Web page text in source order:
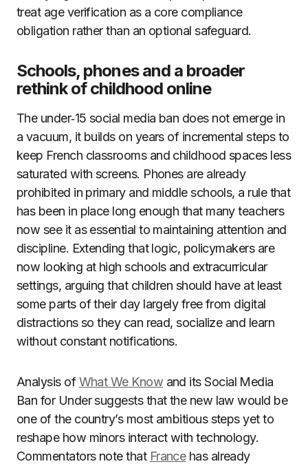
treat age verification as a core compliance
obligation rather than an optional safeguard.
Schools, phones and a broader
rethink of childhood online
The under‑15 social media ban does not emerge in
a vacuum, it builds on years of incremental steps to
keep French classrooms and childhood spaces less
saturated with screens. Phones are already
prohibited in primary and middle schools, a rule that
has been in place long enough that many teachers
now see it as essential to maintaining attention and
discipline. Extending that logic, policymakers are
now looking at high schools and extracurricular
settings, arguing that children should have at least
some parts of their day largely free from digital
distractions so they can read, socialize and learn
without constant notifications.
Analysis ofWhat We Know and its Social Media
Ban for Under suggests that the new law would be
one of the country’s most ambitious steps yet to
reshape how minors interact with technology.
Commentators note that Francehas already